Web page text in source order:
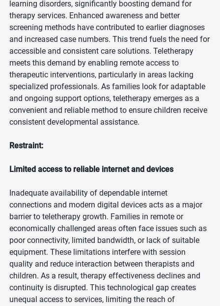
learning disorders, significantly boosting demand for
therapy services. Enhanced awareness and better
screening methods have contributed to earlier diagnoses
and increased case numbers. This trend fuels the need for
accessible and consistent care solutions. Teletherapy
meets this demand by enabling remote access to
therapeutic interventions, particularly in areas lacking
specialized professionals. As families look for adaptable
and ongoing support options, teletherapy emerges as a
convenient and reliable method to ensure children receive
consistent developmental assistance.
Restraint:
Limited access to reliable internet and devices
Inadequate availability of dependable internet
connections and modern digital devices acts as a major
barrier to teletherapy growth. Families in remote or
economically challenged areas often face issues such as
poor connectivity, limited bandwidth, or lack of suitable
equipment. These limitations interfere with session
quality and reduce interaction between therapists and
children. As a result, therapy effectiveness declines and
continuity is disrupted. This technological gap creates
unequal access to services, limiting the reach of